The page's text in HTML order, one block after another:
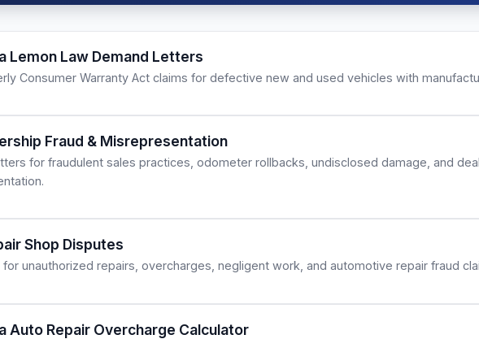
Lemon Law Demand Letters
Consumer Warranty Act claims for defective new and used vehicles with
Fraud & Misrepresentation
for fraudulent sales practices, odometer rollbacks, undisclosed damage, and
Shop Disputes
unauthorized repairs, overcharges, negligent work, and automotive repair fraud
Auto Repair Overcharge Calculator